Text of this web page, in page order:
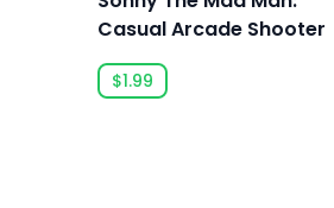
Casual Arcade Shooter
$1.99